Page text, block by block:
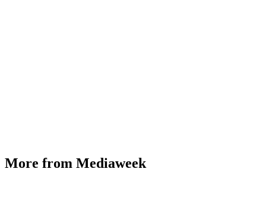
More from Mediaweek